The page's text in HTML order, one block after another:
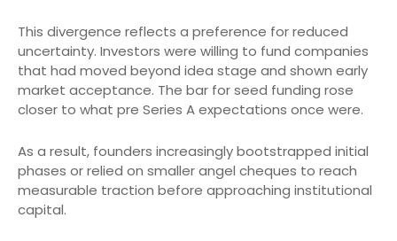
This divergence reflects a preference for reduced
uncertainty. Investors were willing to fund companies
that had moved beyond idea stage and shown early
market acceptance. The bar for seed funding rose
closer to what pre Series A expectations once were.
As a result, founders increasingly bootstrapped initial
phases or relied on smaller angel cheques to reach
measurable traction before approaching institutional
capital.